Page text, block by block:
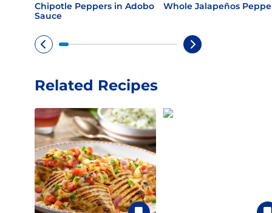
Chipotle Peppers in Adobo
Sauce
Whole Jalapeños
Related Recipes